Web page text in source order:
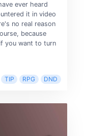
ever heard
it in video
no real reason
because
you want to turn
TIP RPG DND